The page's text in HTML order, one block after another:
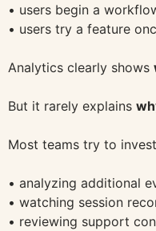
• users begin a
• users try a feature
Analytics clearly shows
But it rarely explains
Most teams try to
• analyzing additional
• watching session
• reviewing support